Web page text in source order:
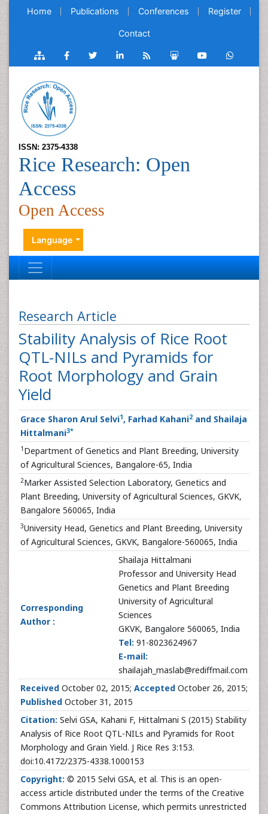
Home Publications Conferences Register
Contact
ISSN: 2375-4338
Rice Research: Open
Access
Open Access
Language
Research Article
Stability Analysis of Rice Root
QTL-NILs and Pyramids for
Root Morphology and Grain
Yield
Grace Sharon Arul Selvi1, Farhad Kahani2 and Shailaja
Hittalmani3*
1 Department of Genetics and Plant Breeding, University
of Agricultural Sciences, Bangalore-65, India
2Marker Assisted Selection Laboratory, Genetics and
Plant Breeding, University of Agricultural Sciences, GKVK,
Bangalore 560065, India
3University Head, Genetics and Plant Breeding, University
of Agricultural Sciences, GKVK, Bangalore-560065, India
Corresponding
Author :
Shailaja Hittalmani
Professor and University Head
Genetics and Plant Breeding
University of Agricultural
Sciences
GKVK, Bangalore 560065, India
Tel: 91-8023624967
E-mail:
shailajah_maslab@rediffmail.com
Received October 02, 2015; Accepted October 26, 2015;
Published October 31, 2015
Citation: Selvi GSA, Kahani F, Hittalmani S (2015) Stability
Analysis of Rice Root QTL-NILs and Pyramids for Root
Morphology and Grain Yield. J Rice Res 3:153.
doi:10.4172/2375-4338.1000153
Copyright: © 2015 Selvi GSA, et al. This is an open-
access article distributed under the terms of the Creative
Commons Attribution License, which permits unrestricted